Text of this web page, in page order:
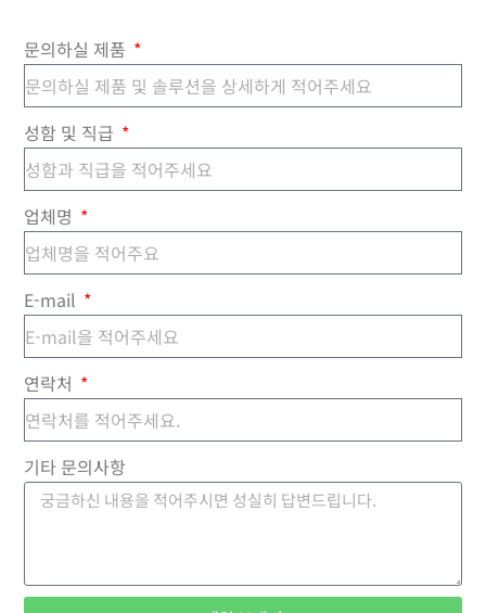
문의하실 제품
성함 및 직급
업체명
E-mail
연락처
기타 문의사항